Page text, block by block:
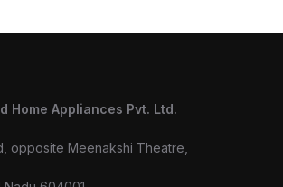
Home Appliances Pvt. Ltd.
opposite Meenakshi Theatre,